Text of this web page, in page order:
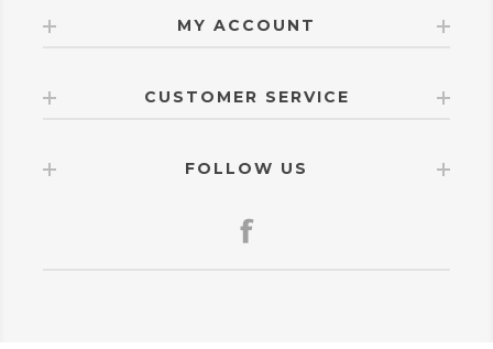
MY ACCOUNT
CUSTOMER SERVICE
FOLLOW US